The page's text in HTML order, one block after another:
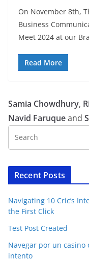
On November 8th,
Business
Meet 2024 at our
Read More
Samia Chowdhury,
Navid Faruqueand
Recent Posts
Navigating 10 Cric’s
the First Click
Test Post Created
Navegar por un
intento